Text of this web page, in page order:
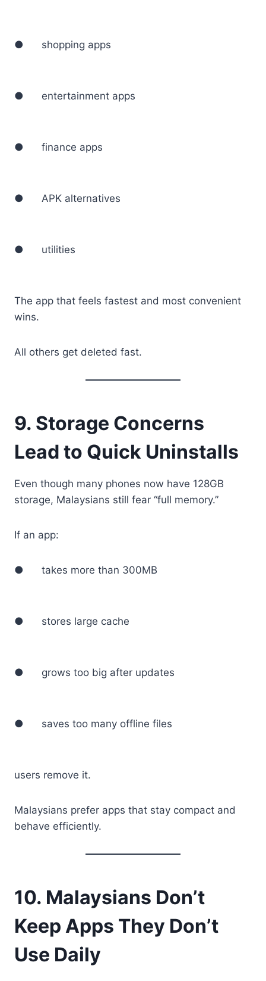
● shopping apps
● entertainment apps
● finance apps
● APK alternatives
● utilities
The app that feels fastest and most convenient
wins.
All others get deleted fast.
9. Storage Concerns
Lead to Quick Uninstalls
Even though many phones now have 128GB
storage, Malaysians still fear “full memory.”
If an app:
● takes more than 300MB
● stores large cache
● grows too big after updates
● saves too many offline files
users remove it.
Malaysians prefer apps that stay compact and
behave efficiently.
10. Malaysians Don’t
Keep Apps They Don’t
Use Daily